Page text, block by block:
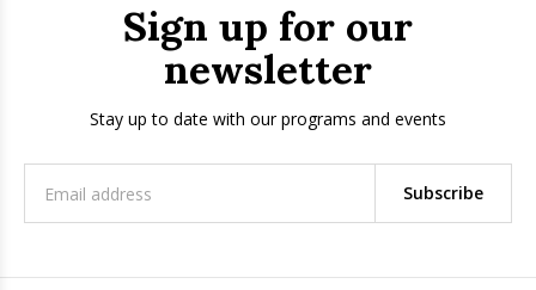
Sign up for our
newsletter
Stay up to date with our programs and events
Subscribe